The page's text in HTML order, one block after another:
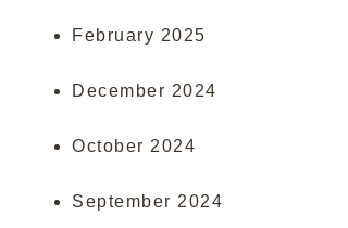
February 2025
December 2024
October 2024
September 2024